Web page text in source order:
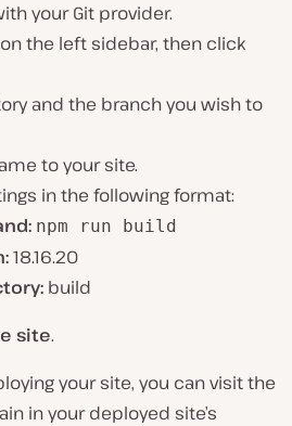
your Git provider.
on the left sidebar, then click
and the branch you wish to
to your site.
in the following format:
npm run build
18.16.20
build
site.
your site, you can visit the
in your deployed site’s